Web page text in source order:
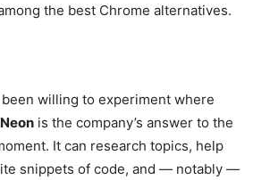
the best Chrome alternatives.
been willing to experiment where
Neon is the company’s answer to the
It can research topics, help
snippets of code, and — notably —